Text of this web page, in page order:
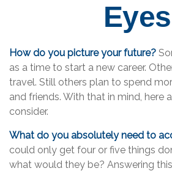
Eyes
How do you picture your future?
as a time to start a new career.
travel. Still others plan to spend
and friends. With that in mind, here
consider.
What do you absolutely need to
could only get four or five things
what would they be? Answering